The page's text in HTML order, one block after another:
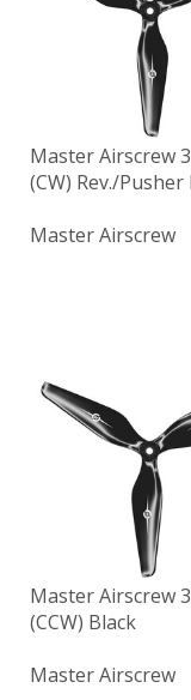
Master Airscrew
(CW) Rev./Pusher
Master Airscrew
Master Airscrew
(CCW) Black
Master Airscrew